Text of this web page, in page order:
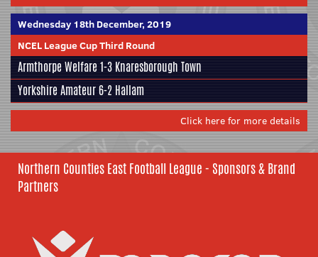
Wednesday 18th December, 2019
NCEL League Cup Third Round
Armthorpe Welfare1-3 Knaresborough Town
Yorkshire Amateur6-2 Hallam
Click here for more details
Northern Counties East Football League - Sponsors & Brand
Partners